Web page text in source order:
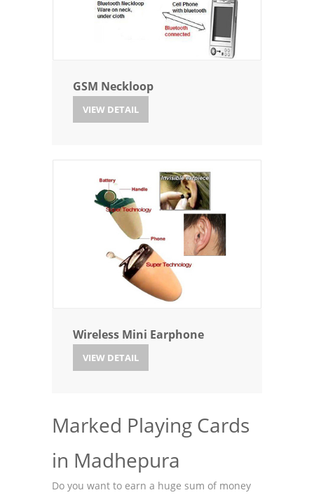
GSM Neckloop
VIEW DETAIL
Wireless Mini Earphone
VIEW DETAIL
Marked Playing Cards
in Madhepura
Do you want to earn a huge sum of money